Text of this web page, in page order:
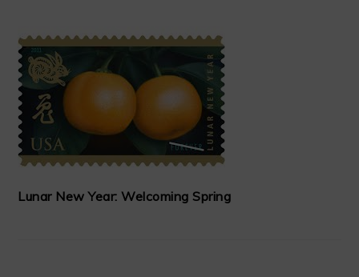
Lunar New Year: Welcoming Spring